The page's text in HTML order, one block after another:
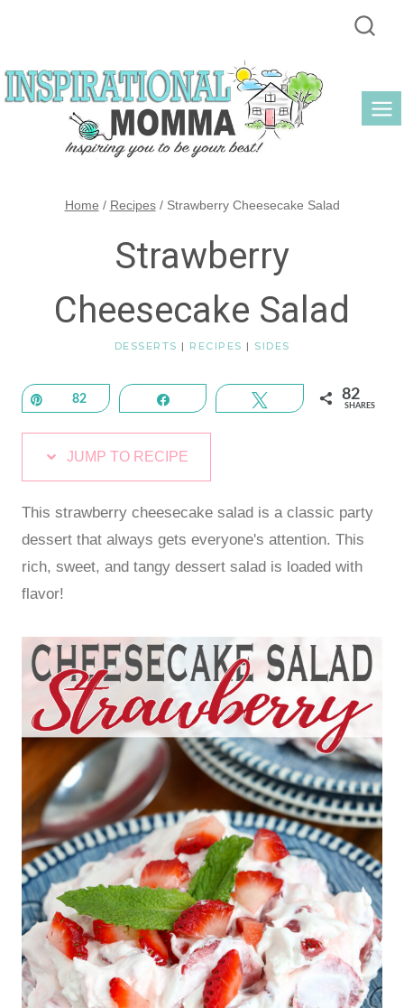
content
Home / Recipes / Strawberry Cheesecake Salad
Strawberry
Cheesecake Salad
DESSERTS | RECIPES | SIDES
82 Share Tweet 82
SHARES
JUMP TO RECIPE
This strawberry cheesecake salad is a classic party
dessert that always gets everyone's attention. This
rich, sweet, and tangy dessert salad is loaded with
flavor!